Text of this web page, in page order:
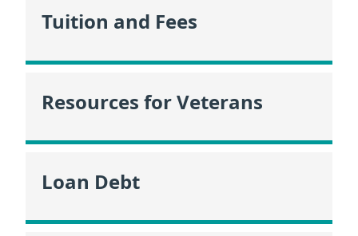
Tuition and Fees
Resources for Veterans
Loan Debt